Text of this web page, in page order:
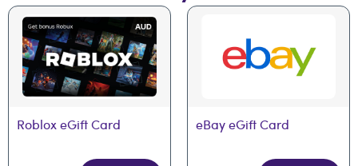
Roblox eGift Card eBay eGift Card